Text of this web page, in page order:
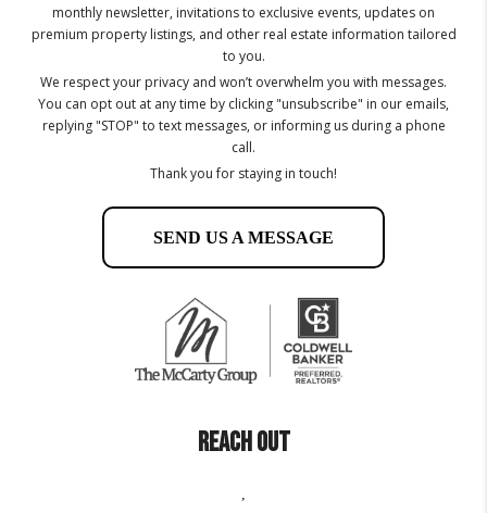
monthly newsletter, invitations to exclusive events, updates on
premium property listings, and other real estate information tailored
to you.
We respect your privacy and won’t overwhelm you with messages.
You can opt out at any time by clicking "unsubscribe" in our emails,
replying "STOP" to text messages, or informing us during a phone
call.
Thank you for staying in touch!
SEND US A MESSAGE
REACH OUT
,